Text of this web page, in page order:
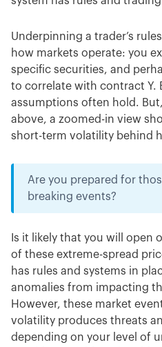
Underpinning a trader’s
how markets operate: you
specific securities, and
to correlate with contract Y.
assumptions often hold.
above, a zoomed-in view
short-term volatility behind
Are you prepared for
breaking events?
Is it likely that you will open
of these extreme-spread
has rules and systems in
anomalies from impacting
However, these market
volatility produces threats
depending on your level of